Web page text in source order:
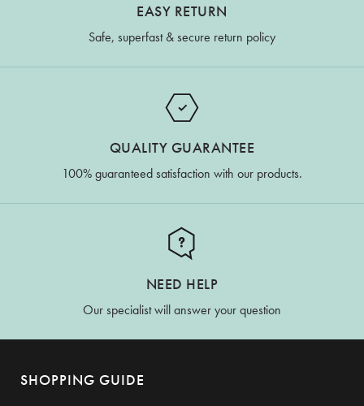
EASY RETURN
Safe, superfast & secure return policy
QUALITY GUARANTEE
100% guaranteed satisfaction with our products.
NEED HELP
Our specialist will answer your question
SHOPPING GUIDE